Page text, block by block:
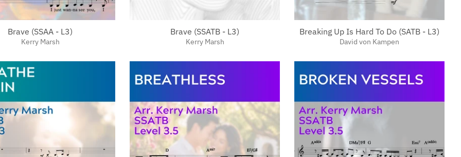
Brave (SSAA - L3)
Kerry Marsh
Brave (SSATB - L3)
Kerry Marsh
Breaking Up Is Hard To Do (SATB - L3)
David von Kampen